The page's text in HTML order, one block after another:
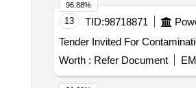
13 TID:98718871
Worth : Refer Document
96.88%